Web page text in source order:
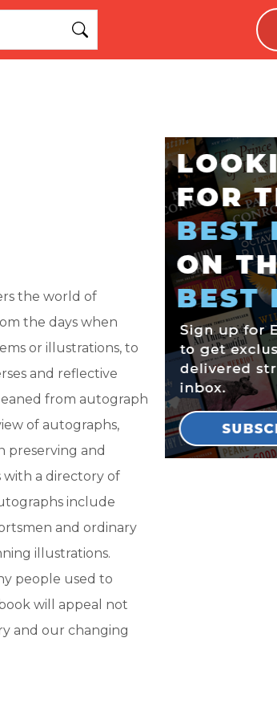
the world of
the days when
or illustrations, to
and reflective
from autograph
of autographs,
preserving and
with a directory of
include
and ordinary
illustrations.
people used to
will appeal not
and our changing